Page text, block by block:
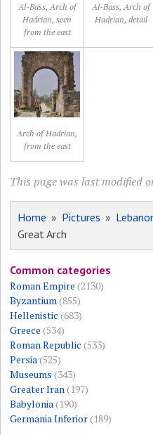
Al-Bass, Arch of
Hadrian, seen
from the east
Al-Bass, Arch of
Hadrian, detail
Arch of Hadrian,
from the east
This page was last modified
Home » Pictures »
Great Arch
Common categories
Roman Empire (2130)
Byzantium(855)
Hellenistic (683)
Greece (534)
Roman Republic (533)
Persia(525)
Museums (343)
Greater Iran(197)
Babylonia(190)
Germania Inferior(189)